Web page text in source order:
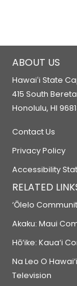
ABOUT US
Hawaiʻi State
415 South
Honolulu, HI
Contact Us
Privacy Policy
Accessibility
RELATED
‘Ōlelo
Akaku: Maui
Hō‘ike: Kaua‘i
Na Leo O
Television